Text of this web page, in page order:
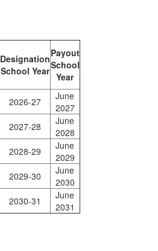
Designation
School Year
Payout
School
Year
2026-27
June
2027
2027-28
June
2028
2028-29
June
2029
2029-30
June
2030
2030-31
June
2031